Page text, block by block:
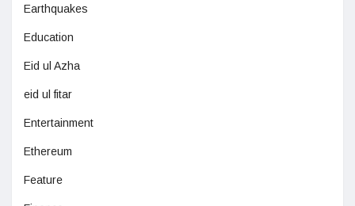
Earthquakes
Education
Eid ul Azha
eid ul fitar
Entertainment
Ethereum
Feature